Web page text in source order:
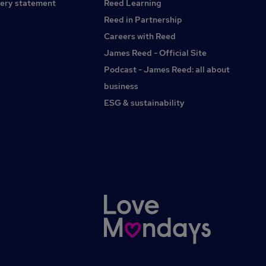
statement
Reed Learning
Reed in Partnership
Careers with Reed
James Reed - Official Site
Podcast - James Reed: all about
business
ESG & sustainability